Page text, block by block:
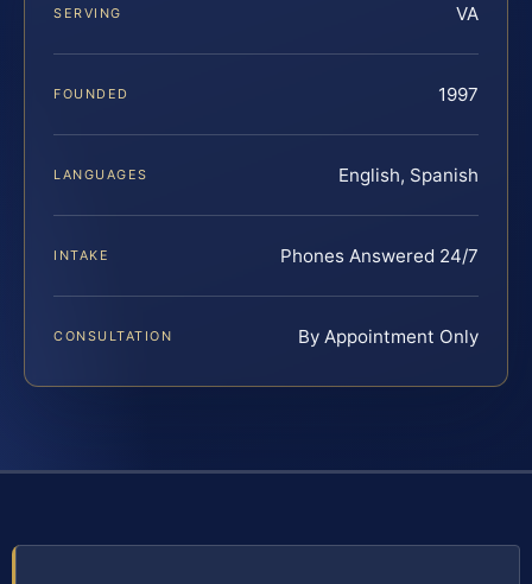
SERVING VA
FOUNDED 1997
LANGUAGES English, Spanish
INTAKE Phones Answered 24/7
CONSULTATION By Appointment Only